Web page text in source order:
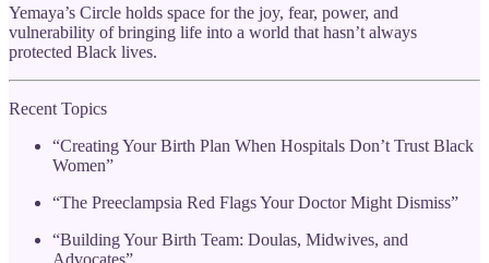
Yemaya’s Circle holds space for the joy, fear, power, and
vulnerability of bringing life into a world that hasn’t always
protected Black lives.
Recent Topics
“Creating Your Birth Plan When Hospitals Don’t Trust Black
Women”
“The Preeclampsia Red Flags Your Doctor Might Dismiss”
“Building Your Birth Team: Doulas, Midwives, and
Advocates”